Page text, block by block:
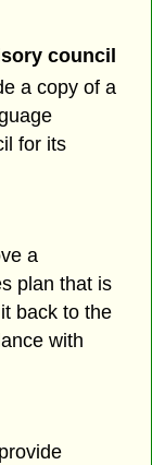
council
a copy of a
for its
a
plan that is
back to the
with